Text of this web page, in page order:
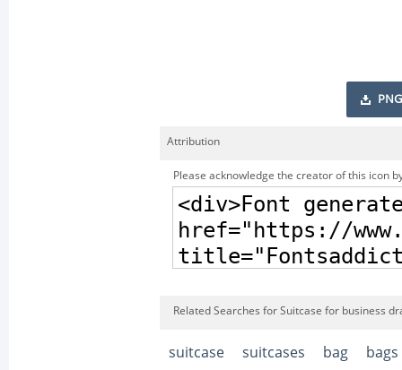
PNG
Attribution
Please acknowledge the creator of this icon
Related Searches for Suitcase for business
suitcase suitcases bag bags